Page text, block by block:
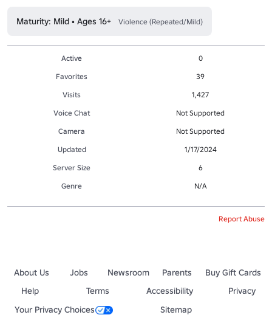
Maturity: Mild • Ages 16+ Violence (Repeated/Mild)
Active
0
Favorites
39
Visits
1,427
Voice Chat
Not Supported
Camera
Not Supported
Updated
1/17/2024
Server Size
6
Genre
N/A
Report Abuse
About Us Jobs Newsroom Parents
Buy Gift Cards
Help
Terms Accessibility
Privacy
Your Privacy Choices
Sitemap